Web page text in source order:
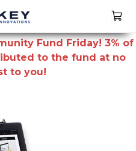
Fund Friday! 3% of
to the fund at no
to you!